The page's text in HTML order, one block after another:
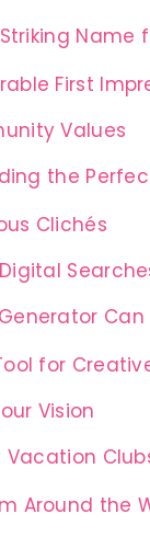
Name
First
Values
the
Clichés
for
Vision
Vacation
Around the